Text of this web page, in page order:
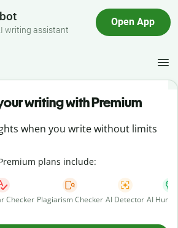
writing assistant
Open App
writing with Premium
when you write without limits
plans include:
Checker Plagiarism Checker AI Detector AI